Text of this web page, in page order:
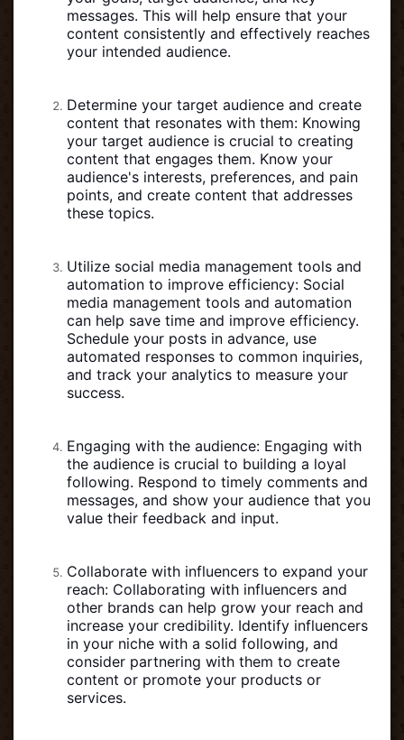
messages. This will help ensure that your
content consistently and effectively reaches
your intended audience.
Determine your target audience and create
content that resonates with them: Knowing
your target audience is crucial to creating
content that engages them. Know your
audience's interests, preferences, and pain
points, and create content that addresses
these topics.
Utilize social media management tools and
automation to improve efficiency: Social
media management tools and automation
can help save time and improve efficiency.
Schedule your posts in advance, use
automated responses to common inquiries,
and track your analytics to measure your
success.
Engaging with the audience: Engaging with
the audience is crucial to building a loyal
following. Respond to timely comments and
messages, and show your audience that you
value their feedback and input.
Collaborate with influencers to expand your
reach: Collaborating with influencers and
other brands can help grow your reach and
increase your credibility. Identify influencers
in your niche with a solid following, and
consider partnering with them to create
content or promote your products or
services.